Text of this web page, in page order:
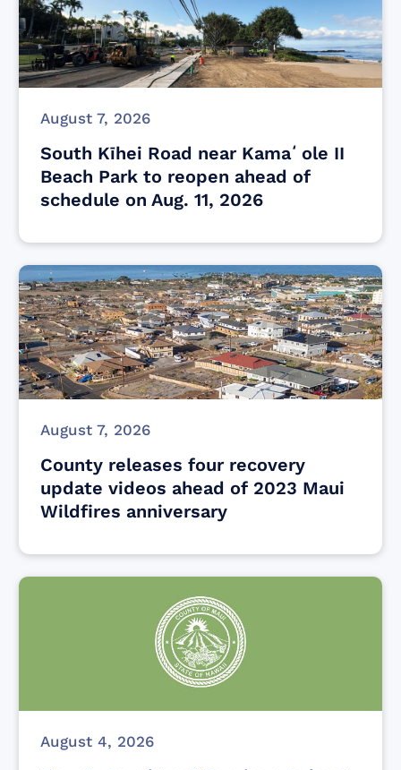
August 7, 2026
South Kīhei Road near Kamaʻole II
Beach Park to reopen ahead of
schedule on Aug. 11, 2026
August 7, 2026
County releases four recovery
update videos ahead of 2023 Maui
Wildfires anniversary
August 4, 2026